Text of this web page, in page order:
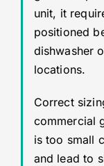
unit, it
positioned
dishwasher
locations.
Correct
commercial
is too small
and lead to